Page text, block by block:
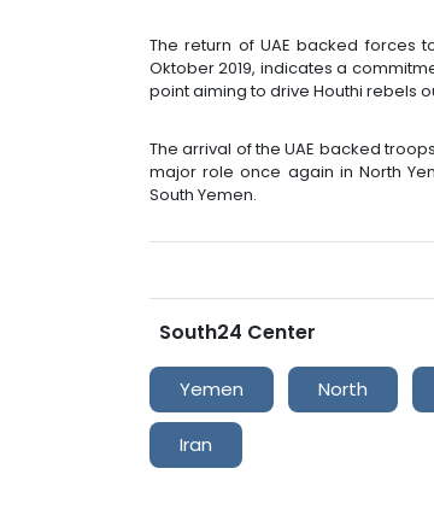
The return of UAE backed forces
Oktober 2019, indicates a
point aiming to drive Houthi rebels
The arrival of the UAE backed
major role once again in North
South Yemen.
South24 Center
Yemen North
Iran